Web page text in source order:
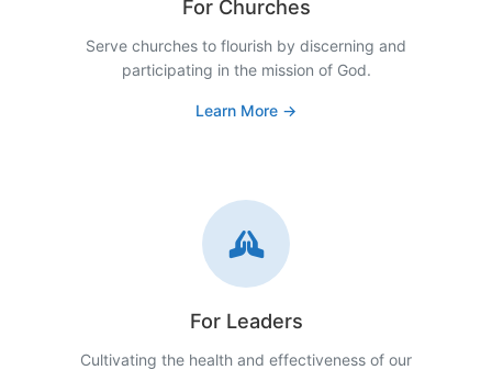
For Churches
Serve churches to flourish by discerning and
participating in the mission of God.
Learn More →
For Leaders
Cultivating the health and effectiveness of our